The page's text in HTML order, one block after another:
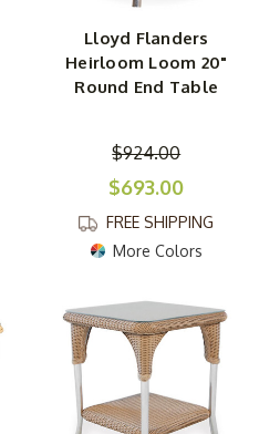
Lloyd Flanders
Heirloom Loom 20"
Round End Table
$924.00
$693.00
FREE SHIPPING
More Colors